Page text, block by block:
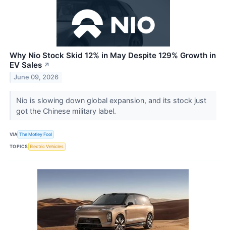
Why Nio Stock Skid 12% in May Despite 129% Growth in
EV Sales ↗
June 09, 2026
Nio is slowing down global expansion, and its stock just
got the Chinese military label.
VIA The Motley Fool
TOPICS Electric Vehicles